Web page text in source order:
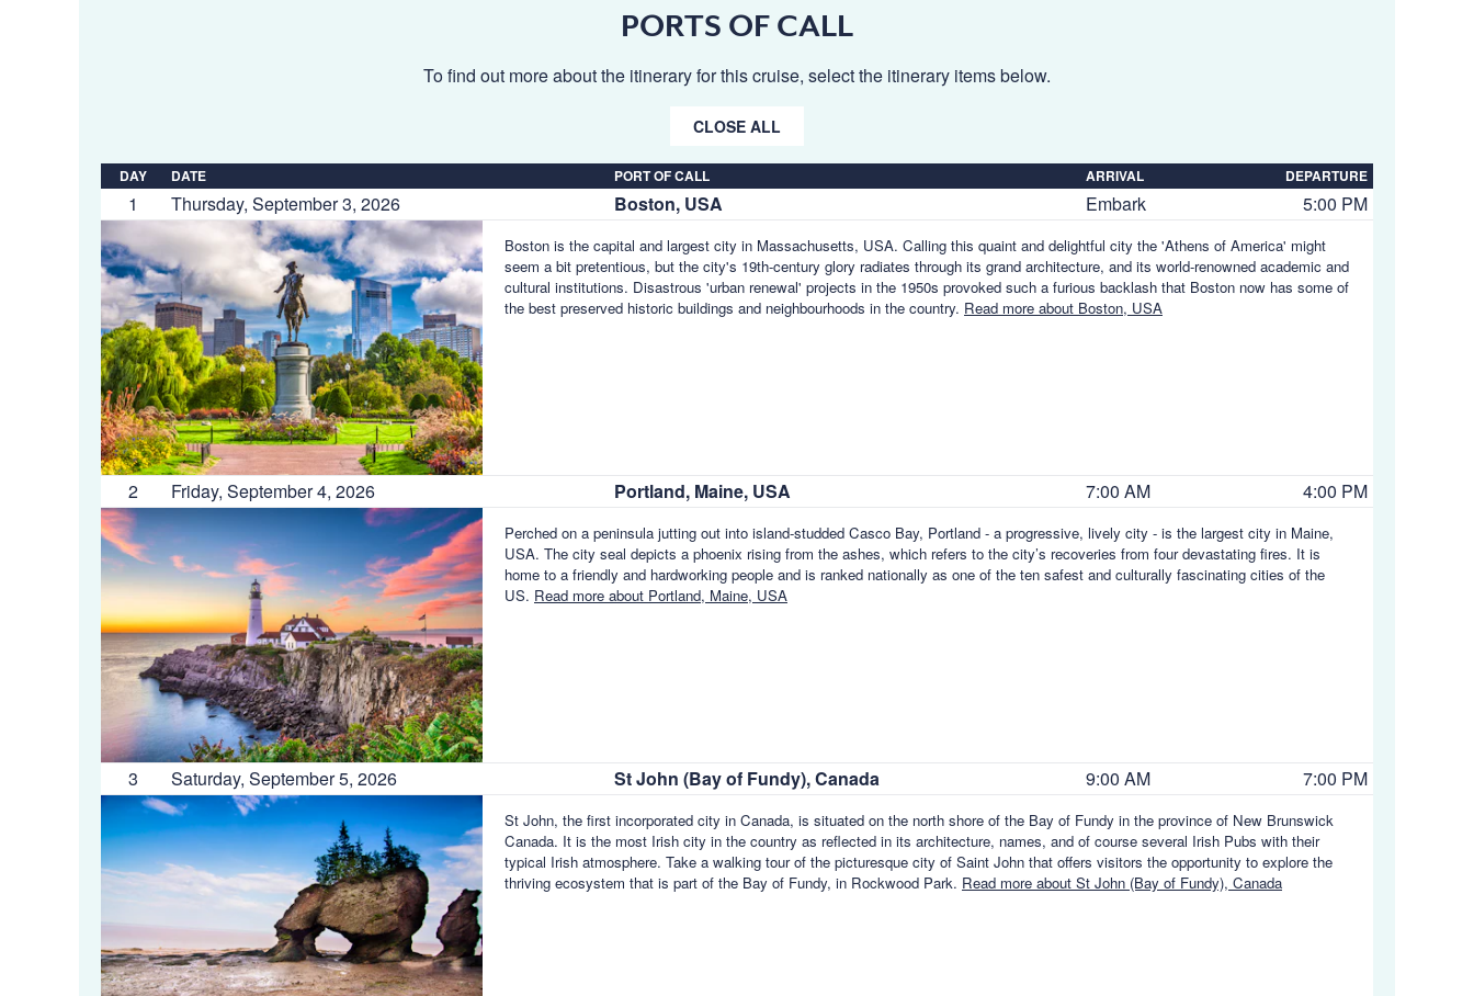
PORTS OF CALL
To find out more about the itinerary for this cruise, select the itinerary items below.
CLOSE ALL
DAY DATE PORT OF CALL ARRIVAL DEPARTURE
1 Thursday, September 3, 2026 Boston, USA Embark 5:00 PM
Boston is the capital and largest city in Massachusetts, USA. Calling this quaint and delightful city the 'Athens of America' might
seem a bit pretentious, but the city's 19th-century glory radiates through its grand architecture, and its world-renowned academic and
cultural institutions. Disastrous 'urban renewal' projects in the 1950s provoked such a furious backlash that Boston now has some of
the best preserved historic buildings and neighbourhoods in the country. Read more about Boston, USA
2 Friday, September 4, 2026 Portland, Maine, USA 7:00 AM 4:00 PM
Perched on a peninsula jutting out into island-studded Casco Bay, Portland - a progressive, lively city - is the largest city in Maine,
USA. The city seal depicts a phoenix rising from the ashes, which refers to the city’s recoveries from four devastating fires. It is
home to a friendly and hardworking people and is ranked nationally as one of the ten safest and culturally fascinating cities of the
US. Read more about Portland, Maine, USA
3 Saturday, September 5, 2026 St John (Bay of Fundy), Canada 9:00 AM 7:00 PM
St John, the first incorporated city in Canada, is situated on the north shore of the Bay of Fundy in the province of New Brunswick
Canada. It is the most Irish city in the country as reflected in its architecture, names, and of course several Irish Pubs with their
typical Irish atmosphere. Take a walking tour of the picturesque city of Saint John that offers visitors the opportunity to explore the
thriving ecosystem that is part of the Bay of Fundy, in Rockwood Park. Read more about St John (Bay of Fundy), Canada